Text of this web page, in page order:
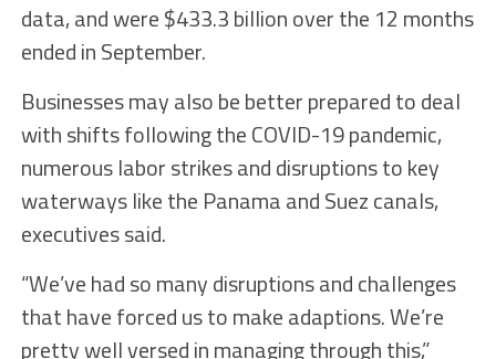
data, and were $433.3 billion over the 12 months
ended in September.
Businesses may also be better prepared to deal
with shifts following the COVID-19 pandemic,
numerous labor strikes and disruptions to key
waterways like the Panama and Suez canals,
executives said.
“We’ve had so many disruptions and challenges
that have forced us to make adaptions. We’re
pretty well versed in managing through this,”